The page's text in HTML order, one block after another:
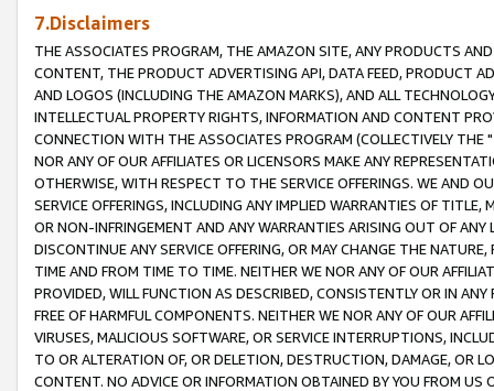
7.Disclaimers
THE ASSOCIATES PROGRAM, THE AMAZON SITE, ANY PRODUCTS
CONTENT, THE PRODUCT ADVERTISING API, DATA FEED, PRODUCT
AND LOGOS (INCLUDING THE AMAZON MARKS), AND ALL
INTELLECTUAL PROPERTY RIGHTS, INFORMATION AND CONTENT
CONNECTION WITH THE ASSOCIATES PROGRAM (COLLECTIVELY THE "
NOR ANY OF OUR AFFILIATES OR LICENSORS MAKE ANY
OTHERWISE, WITH RESPECT TO THE SERVICE OFFERINGS. WE AND
SERVICE OFFERINGS, INCLUDING ANY IMPLIED WARRANTIES OF
OR NON-INFRINGEMENT AND ANY WARRANTIES ARISING OUT OF ANY
DISCONTINUE ANY SERVICE OFFERING, OR MAY CHANGE THE
TIME AND FROM TIME TO TIME. NEITHER WE NOR ANY OF OUR
PROVIDED, WILL FUNCTION AS DESCRIBED, CONSISTENTLY OR IN
FREE OF HARMFUL COMPONENTS. NEITHER WE NOR ANY OF OUR
VIRUSES, MALICIOUS SOFTWARE, OR SERVICE INTERRUPTIONS,
TO OR ALTERATION OF, OR DELETION, DESTRUCTION, DAMAGE, OR
CONTENT. NO ADVICE OR INFORMATION OBTAINED BY YOU FROM